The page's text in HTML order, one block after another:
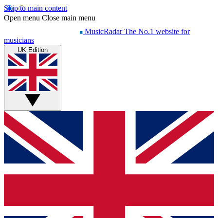
Skip to main content
Open menu Close main menu
MusicRadar The No.1 website for
musicians
UK Edition